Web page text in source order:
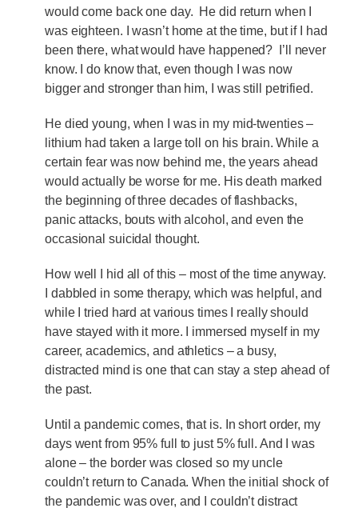
would come back one day. He did return when I
was eighteen. I wasn’t home at the time, but if I had
been there, what would have happened? I’ll never
know. I do know that, even though I was now
bigger and stronger than him, I was still petrified.
He died young, when I was in my mid-twenties –
lithium had taken a large toll on his brain. While a
certain fear was now behind me, the years ahead
would actually be worse for me. His death marked
the beginning of three decades of flashbacks,
panic attacks, bouts with alcohol, and even the
occasional suicidal thought.
How well I hid all of this – most of the time anyway.
I dabbled in some therapy, which was helpful, and
while I tried hard at various times I really should
have stayed with it more. I immersed myself in my
career, academics, and athletics – a busy,
distracted mind is one that can stay a step ahead of
the past.
Until a pandemic comes, that is. In short order, my
days went from 95% full to just 5% full. And I was
alone – the border was closed so my uncle
couldn’t return to Canada. When the initial shock of
the pandemic was over, and I couldn’t distract